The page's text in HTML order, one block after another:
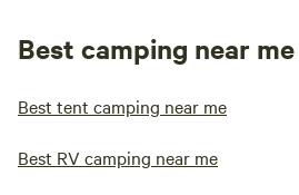
Best camping near me
Best tent camping near me
Best RV camping near me